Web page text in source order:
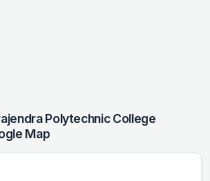
Polytechnic College
Map